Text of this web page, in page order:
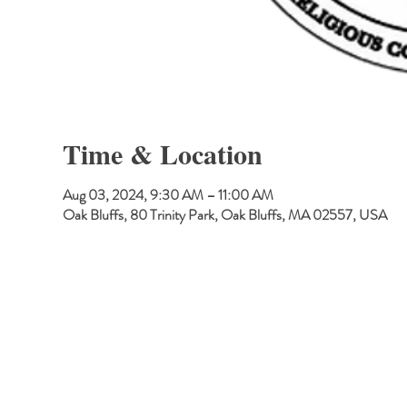
Time & Location
Aug 03, 2024, 9:30 AM – 11:00 AM
Oak Bluffs, 80 Trinity Park, Oak Bluffs, MA 02557, USA